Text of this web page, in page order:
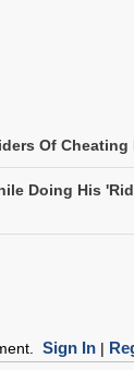
Of
Doing His
Sign In|